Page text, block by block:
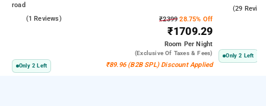
road
(1 Reviews) ₹2399 28.75% Off
₹1709.29
Room Per Night
(exclusive Of Taxes & Fees)
Only 2 Left ₹89.96 (B2B SPL) Discount Applied
(29
Only 2 Left